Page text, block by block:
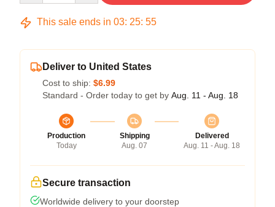
This sale ends in 03: 25: 54
Deliver to United States
Cost to ship: $6.99
Standard - Order today to get by Aug. 11 - Aug. 18
Production
Today
Shipping
Aug. 07
Delivered
Aug. 11 - Aug. 18
Secure transaction
Worldwide delivery to your doorstep